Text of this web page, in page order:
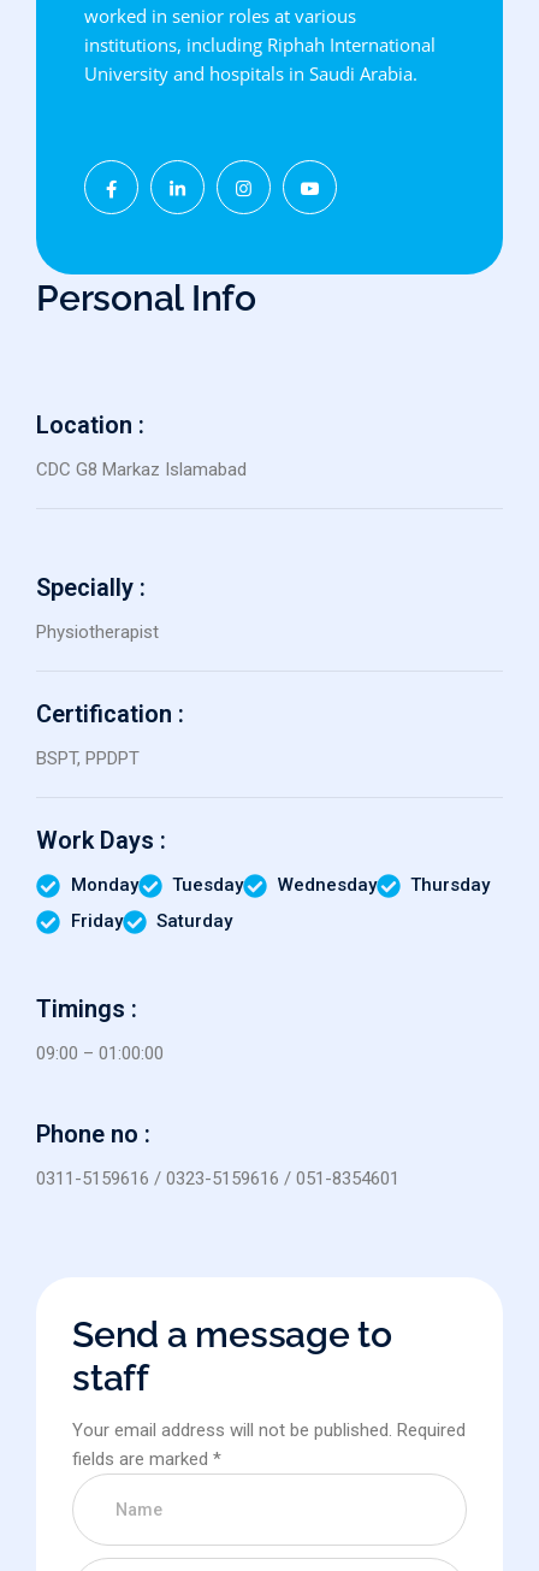
worked in senior roles at various
institutions, including Riphah International
University and hospitals in Saudi Arabia.
Personal Info
Location :
CDC G8 Markaz Islamabad
Specially :
Physiotherapist
Certification :
BSPT, PPDPT
Work Days :
Monday Tuesday Wednesday
Thursday
Friday
Saturday
Timings :
09:00 – 01:00:00
Phone no :
0311-5159616 / 0323-5159616 / 051-8354601
Send a message to
staff
Your email address will not be published. Required
fields are marked *